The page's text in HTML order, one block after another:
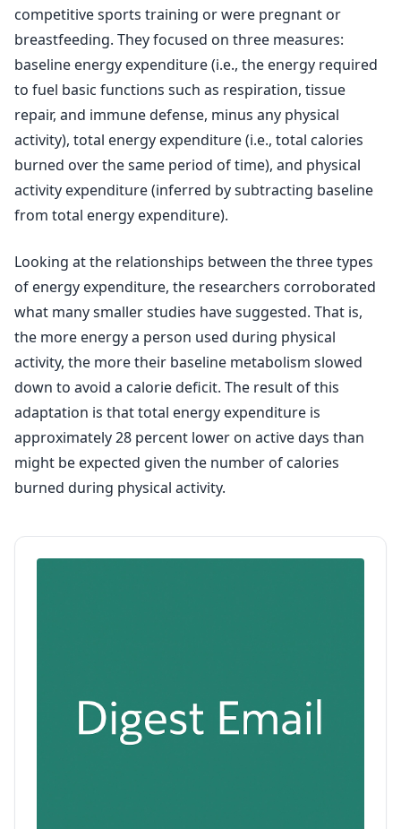
competitive sports training or were pregnant or
breastfeeding. They focused on three measures:
baseline energy expenditure (i.e., the energy required
to fuel basic functions such as respiration, tissue
repair, and immune defense, minus any physical
activity), total energy expenditure (i.e., total calories
burned over the same period of time), and physical
activity expenditure (inferred by subtracting baseline
from total energy expenditure).
Looking at the relationships between the three types
of energy expenditure, the researchers corroborated
what many smaller studies have suggested. That is,
the more energy a person used during physical
activity, the more their baseline metabolism slowed
down to avoid a calorie deficit. The result of this
adaptation is that total energy expenditure is
approximately 28 percent lower on active days than
might be expected given the number of calories
burned during physical activity.